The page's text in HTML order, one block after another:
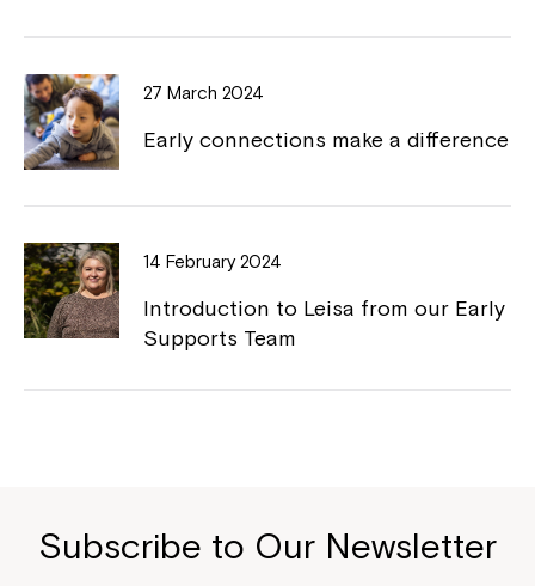
27 March 2024
Early connections make a difference
14 February 2024
Introduction to Leisa from our Early
Supports Team
Subscribe to Our Newsletter
Montrose is now part of